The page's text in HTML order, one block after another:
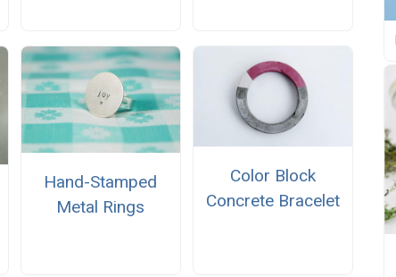
Hand-Stamped
Metal Rings
Color Block
Concrete Bracelet